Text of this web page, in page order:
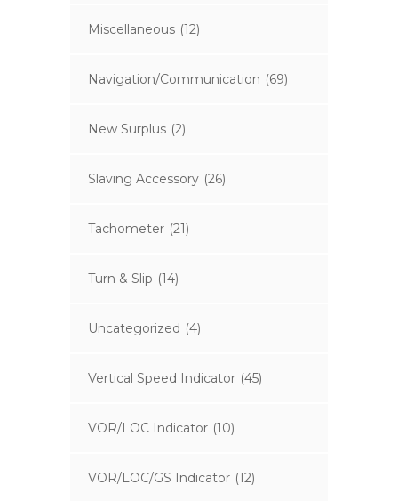
Miscellaneous (12)
Navigation/Communication (69)
New Surplus (2)
Slaving Accessory (26)
Tachometer (21)
Turn & Slip (14)
Uncategorized (4)
Vertical Speed Indicator (45)
VOR/LOC Indicator (10)
VOR/LOC/GS Indicator (12)